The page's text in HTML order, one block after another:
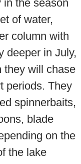
in the season
of water,
column with
deeper in July,
they will chase
periods. They
spinnerbaits,
blade
on the
the lake